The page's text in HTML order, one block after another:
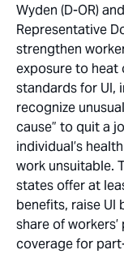
Wyden (D-OR)
Representative
strengthen
exposure to heat
standards for UI,
recognize
cause” to quit a
individual’s
work unsuitable.
states offer at
benefits, raise UI
share of
coverage for